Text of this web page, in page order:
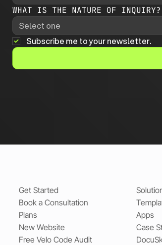
WHAT IS THE NATURE OF INQUIRY?
Select one
Subscribe me to your newsletter.
Get Started
Book a Consultation
Plans
New Website
Free Velo Code Audit
Apps
Case